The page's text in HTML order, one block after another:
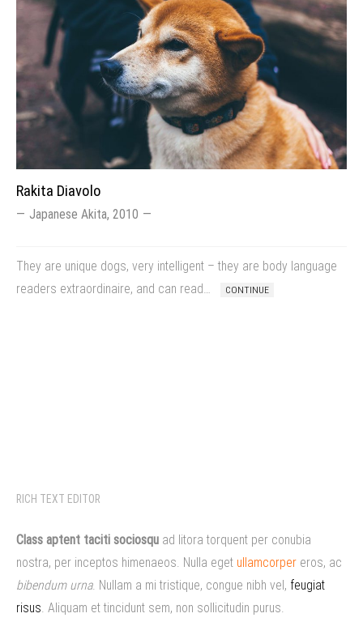
Rakita Diavolo
Japanese Akita, 2010
They are unique dogs, very intelligent – they are body language
readers extraordinaire, and can read…
CONTINUE
RICH TEXT EDITOR
Class aptent taciti sociosqu ad litora torquent per conubia
nostra, per inceptos himenaeos. Nulla eget ullamcorper eros, ac
bibendum urna. Nullam a mi tristique, congue nibh vel, feugiat
risus . Aliquam et tincidunt sem, non sollicitudin purus.